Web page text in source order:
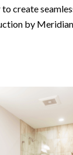
create
by